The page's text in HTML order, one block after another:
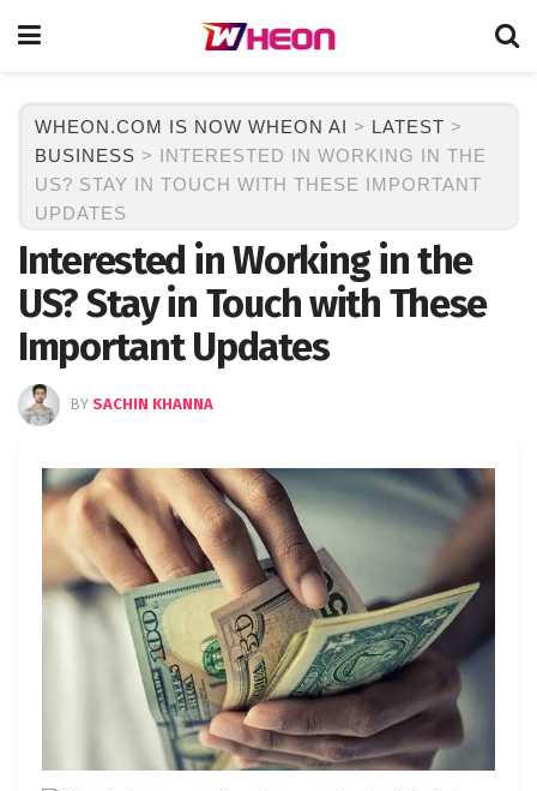
WHEON.COM IS NOW WHEON AI > LATEST >
BUSINESS > INTERESTED IN WORKING IN THE
US? STAY IN TOUCH WITH THESE IMPORTANT
UPDATES
Interested in Working in the
US? Stay in Touch with These
Important Updates
BY SACHIN KHANNA